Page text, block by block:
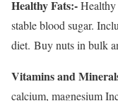
Healthy Fats:-Healthy
stable blood sugar.
diet. Buy nuts in bulk
Vitamins and
calcium, magnesium